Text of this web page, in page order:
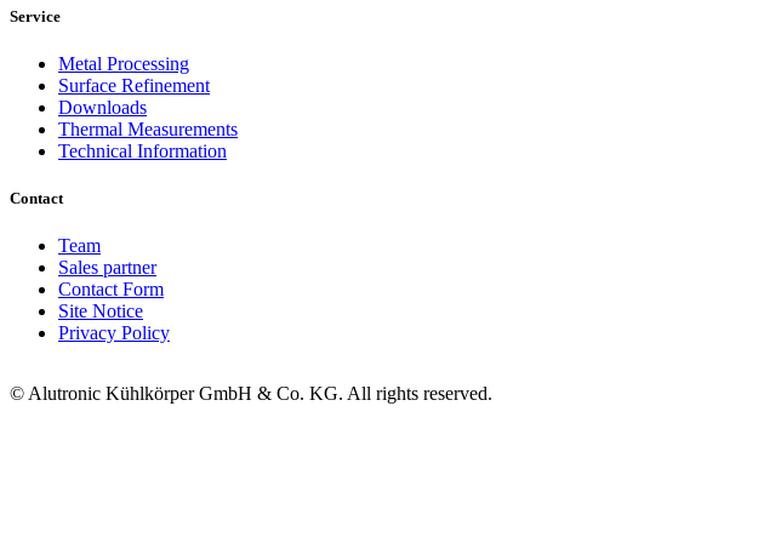
Service
Metal Processing
Surface Refinement
Downloads
Thermal Measurements
Technical Information
Contact
Team
Sales partner
Contact Form
Site Notice
Privacy Policy
© Alutronic Kühlkörper GmbH & Co. KG. All rights reserved.